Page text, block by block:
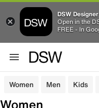
DSW
Open in the
FREE - In
Women Men Kids